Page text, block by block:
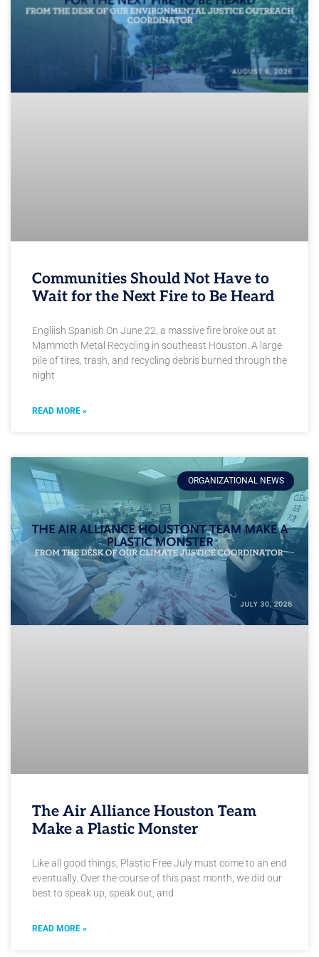
Communities Should Not Have to
Wait for the Next Fire to Be Heard
Engliish Spanish On June 22, a massive fire broke out at
Mammoth Metal Recycling in southeast Houston. A large
pile of tires, trash, and recycling debris burned through the
night
READ MORE »
ORGANIZATIONAL NEWS
The Air Alliance Houston Team
Make a Plastic Monster
Like all good things, Plastic Free July must come to an end
eventually. Over the course of this past month, we did our
best to speak up, speak out, and
READ MORE »